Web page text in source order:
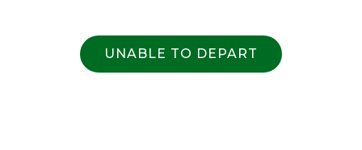
UNABLE TO DEPART